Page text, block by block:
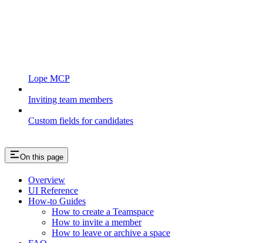
Lope MCP
Inviting team members
Custom fields for candidates
On this page
Overview
UI Reference
How-to Guides
How to create a Teamspace
How to invite a member
How to leave or archive a space